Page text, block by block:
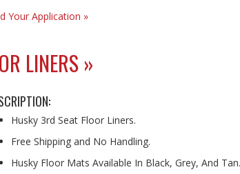
Your Application »
LINERS »
Husky 3rd Seat Floor Liners.
Free Shipping and No Handling.
Husky Floor Mats Available In Black, Grey, And Tan.